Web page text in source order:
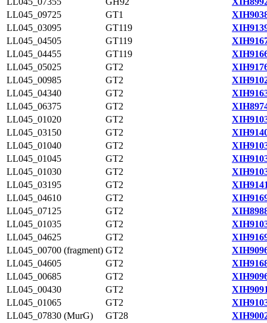
LL045_09725
GT1
LL045_03095
GT119
LL045_04505
GT119
LL045_04455
GT119
LL045_05025
GT2
LL045_00985
GT2
LL045_04340
GT2
LL045_06375
GT2
LL045_01020
GT2
LL045_03150
GT2
LL045_01040
GT2
LL045_01045
GT2
LL045_01030
GT2
LL045_03195
GT2
LL045_04610
GT2
LL045_07125
GT2
LL045_01035
GT2
LL045_04625
GT2
LL045_00700 (fragment) GT2
LL045_04605
GT2
LL045_00685
GT2
LL045_00430
GT2
LL045_01065
GT2
LL045_07830 (MurG)
GT28